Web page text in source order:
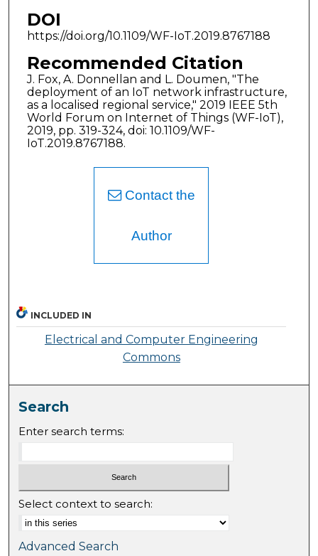
DOI
https://doi.org/10.1109/WF-IoT.2019.8767188
Recommended Citation
J. Fox, A. Donnellan and L. Doumen, "The
deployment of an IoT network infrastructure,
as a localised regional service," 2019 IEEE 5th
World Forum on Internet of Things (WF-IoT),
2019, pp. 319-324, doi: 10.1109/WF-
IoT.2019.8767188.
Contact the
Author
INCLUDED IN
Electrical and Computer Engineering
Commons
Search
Enter search terms:
Select context to search:
Advanced Search